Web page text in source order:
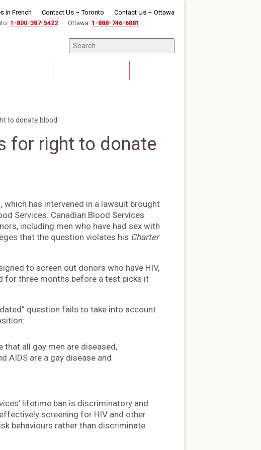
in French Contact Us – Toronto
Contact Us – Ottawa
1-800-387-5422 Ottawa: 1-888-746-6881
to donate blood
for right to donate
which has intervened in a lawsuit brought
Services. Canadian Blood Services
including men who have had sex with
that the question violates his Charter
to screen out donors who have HIV,
for three months before a test picks it
question fails to take into account
all gay men are diseased,
AIDS are a gay disease and
lifetime ban is discriminatory and
screening for HIV and other
behaviours rather than discriminate